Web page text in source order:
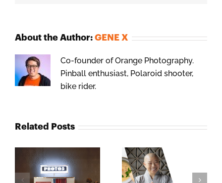
About the Author: GENE X
Co-founder of Orange Photography.
Pinball enthusiast, Polaroid shooter,
bike rider.
Related Posts